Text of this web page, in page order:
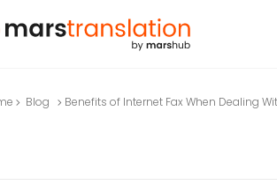
Blog Benefits of Internet Fax When Dealing